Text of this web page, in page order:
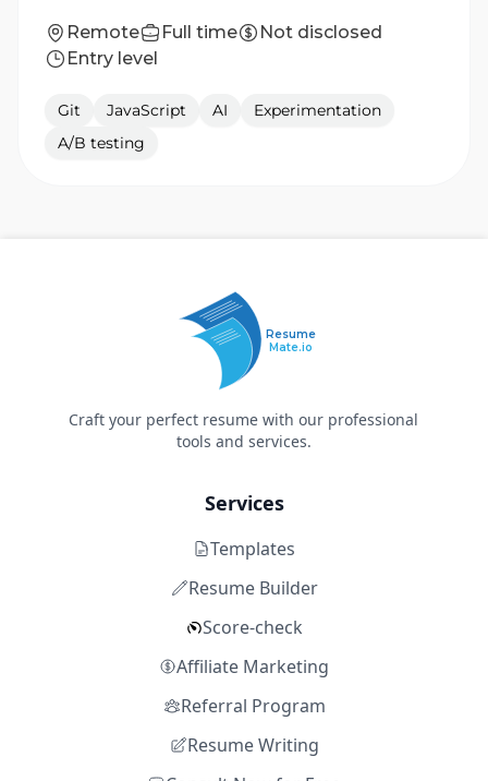
Remote Full time
Not disclosed
Entry level
Git JavaScript AI
Experimentation
A/B testing
Resume
Mate.io
Craft your perfect resume with our professional
tools and services.
Services
Templates
Resume Builder
Score-check
Affiliate Marketing
Referral Program
Resume Writing